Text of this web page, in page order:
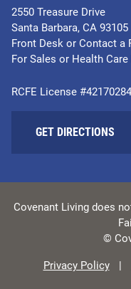
2550 Treasure Drive
Santa Barbara, CA 93105
Front Desk or Contact a
For Sales or Health
RCFE License
GET DIRECTIONS
Covenant Living does
©
Privacy Policy